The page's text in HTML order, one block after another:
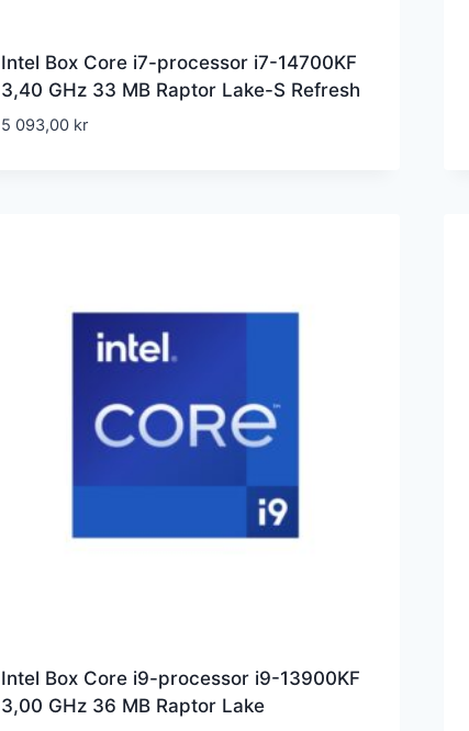
Intel Box Core i7-processor i7-14700KF
3,40 GHz 33 MB Raptor Lake-S Refresh
5 093,00 kr
Intel Box Core i9-processor i9-13900KF
3,00 GHz 36 MB Raptor Lake